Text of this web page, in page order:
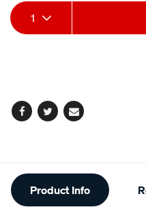
Add
to
Product
Actions
1
Facebook
TwitterEmail
Additional
Information
Product Info